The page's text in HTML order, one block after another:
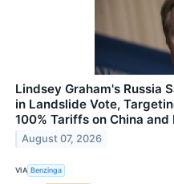
Lindsey Graham's Russia
in Landslide Vote,
100% Tariffs on China and
August 07, 2026
VIA Benzinga